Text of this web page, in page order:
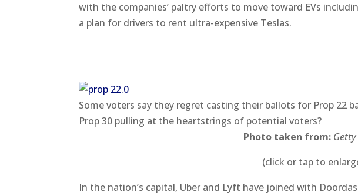
with the companies’ paltry efforts to move toward EVs
a plan for drivers to rent ultra-expensive Teslas.
Some voters say they regret casting their ballots for Prop 22
Prop 30 pulling at the heartstrings of potential voters?
Photo taken from:
(click or tap to
In the nation’s capital, Uber and Lyft have joined with